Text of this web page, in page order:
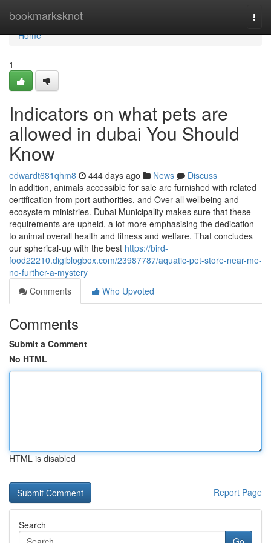
bookmarksknot
Home
Home
1
Indicators on what pets are
allowed in dubai You Should
Know
edwardt681qhm8 444 days ago News
Discuss
In addition, animals accessible for sale are furnished with related
certification from port authorities, and Over-all wellbeing and
ecosystem ministries. Dubai Municipality makes sure that these
requirements are upheld, a lot more emphasising the dedication
to animal overall health and fitness and welfare. That concludes
our spherical-up with the best https://bird-
food22210.digiblogbox.com/23987787/aquatic-pet-store-near-me-
no-further-a-mystery
Comments
Who Upvoted
Comments
Submit a Comment
No HTML
HTML is disabled
Report Page
Search